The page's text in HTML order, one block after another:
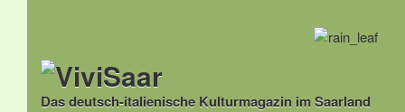
Das deutsch-italienische Kulturmagazin im Saarland